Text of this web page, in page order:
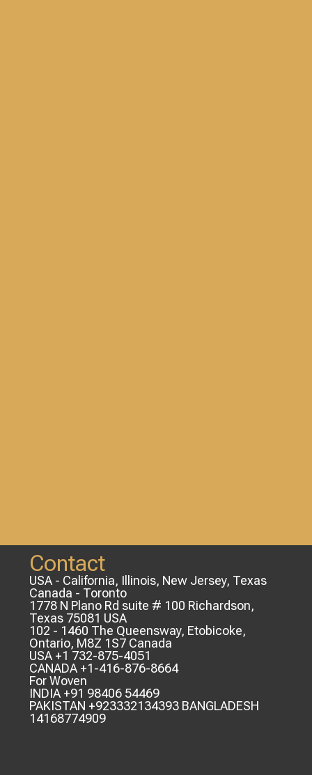
Contact
USA - California, Illinois, New Jersey, Texas
Canada - Toronto
1778 N Plano Rd suite # 100 Richardson,
Texas 75081 USA
102 - 1460 The Queensway, Etobicoke,
Ontario, M8Z 1S7 Canada
USA +1 732-875-4051
CANADA +1-416-876-8664
For Woven
INDIA +91 98406 54469
PAKISTAN +923332134393 BANGLADESH
14168774909